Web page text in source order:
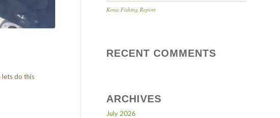
lets do this
Kona Fishing Report
RECENT COMMENTS
ARCHIVES
July 2026